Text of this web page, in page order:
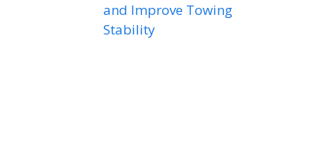
and Improve Towing
Stability